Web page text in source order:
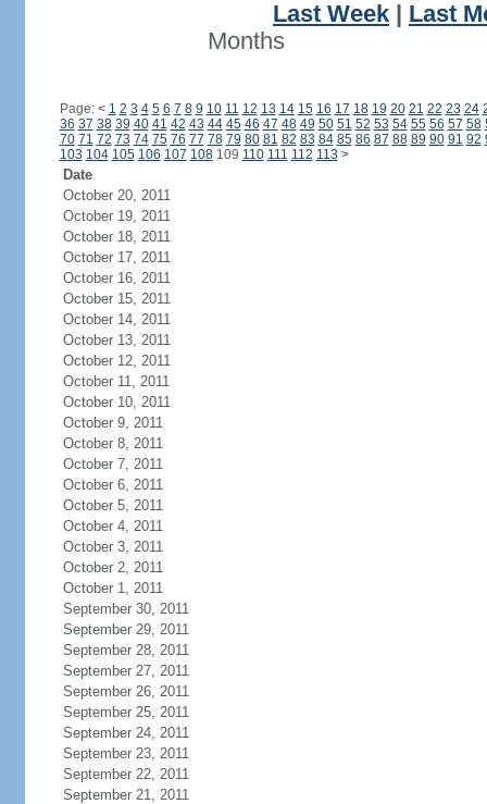
Last Week
Last
Months
Page: < 1 2 3 4 5 6 7 8 9 10 11 12 13 14 15 16 17 18 19 20 21 22 23 24
36 37 38 39 40 41 42 43 44 45 46 47 48 49 50 51 52 53 54 55 56 57 58
70 71 72 73 74 75 76 77 78 79 80 81 82 83 84 85 86 87 88 89 90 91 92
103 104 105 106 107 108109 110 111 112 113 >
Date
October 20, 2011
October 19, 2011
October 18, 2011
October 17, 2011
October 16, 2011
October 15, 2011
October 14, 2011
October 13, 2011
October 12, 2011
October 11, 2011
October 10, 2011
October 9, 2011
October 8, 2011
October 7, 2011
October 6, 2011
October 5, 2011
October 4, 2011
October 3, 2011
October 2, 2011
October 1, 2011
September 30, 2011
September 29, 2011
September 28, 2011
September 27, 2011
September 26, 2011
September 25, 2011
September 24, 2011
September 23, 2011
September 22, 2011
September 21, 2011